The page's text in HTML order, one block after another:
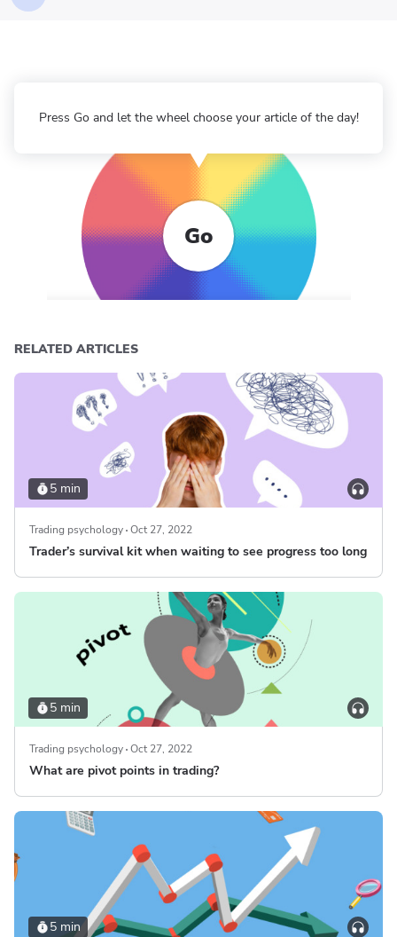
Go
Press Go and let the wheel choose your article of the day!
RELATED ARTICLES
5 min
Trading psychology Oct 27, 2022
Trader’s survival kit when waiting to see progress too long
5 min
Trading psychology Oct 27, 2022
What are pivot points in trading?
5 min